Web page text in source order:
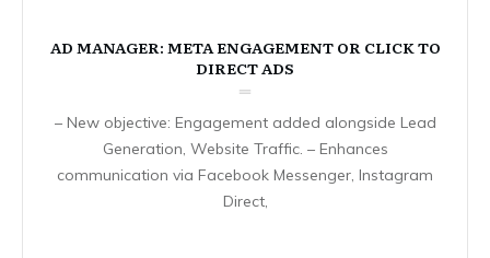
AD MANAGER: META ENGAGEMENT OR CLICK TO
DIRECT ADS
– New objective: Engagement added alongside Lead
Generation, Website Traffic. – Enhances
communication via Facebook Messenger, Instagram
Direct,